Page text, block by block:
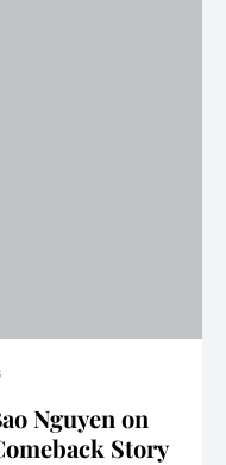
Nguyen on
Story